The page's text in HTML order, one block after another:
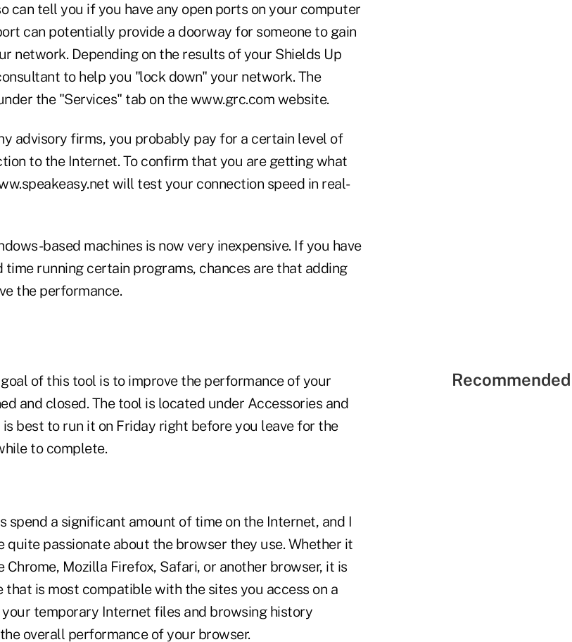
can tell you if you have any open ports on your computer
can potentially provide a doorway for someone to gain
network. Depending on the results of your Shields Up
to help you "lock down" your network. The
the "Services" tab on the www.grc.com website.
advisory firms, you probably pay for a certain level of
to the Internet. To confirm that you are getting what
will test your connection speed in real-
based machines is now very inexpensive. If you have
time running certain programs, chances are that adding
the performance.
of this tool is to improve the performance of your
and closed. The tool is located under Accessories and
best to run it on Friday right before you leave for the
to complete.
a significant amount of time on the Internet, and I
quite passionate about the browser they use. Whether it
Chrome, Mozilla Firefox, Safari, or another browser, it is
is most compatible with the sites you access on a
temporary Internet files and browsing history
overall performance of your browser.